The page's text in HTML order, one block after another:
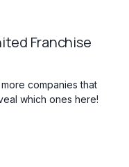
Franchise
companies that
which ones here!